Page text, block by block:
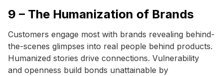
9 – The Humanization of Brands
Customers engage most with brands revealing behind-
the-scenes glimpses into real people behind products.
Humanized stories drive connections. Vulnerability
and openness build bonds unattainable by